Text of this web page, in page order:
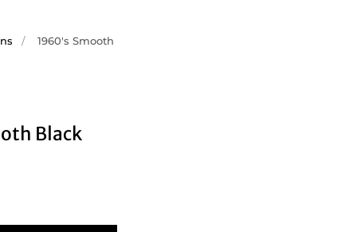
/ 1960's Smooth
Black